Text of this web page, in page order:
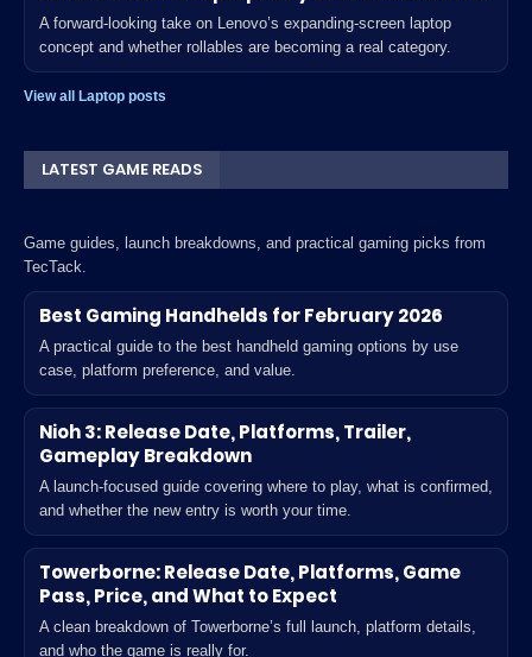
A forward-looking take on Lenovo’s expanding-screen laptop
concept and whether rollables are becoming a real category.
View all Laptop posts
LATEST GAME READS
Game guides, launch breakdowns, and practical gaming picks from
TecTack.
Best Gaming Handhelds for February 2026
A practical guide to the best handheld gaming options by use
case, platform preference, and value.
Nioh 3: Release Date, Platforms, Trailer,
Gameplay Breakdown
A launch-focused guide covering where to play, what is confirmed,
and whether the new entry is worth your time.
Towerborne: Release Date, Platforms, Game
Pass, Price, and What to Expect
A clean breakdown of Towerborne’s full launch, platform details,
and who the game is really for.